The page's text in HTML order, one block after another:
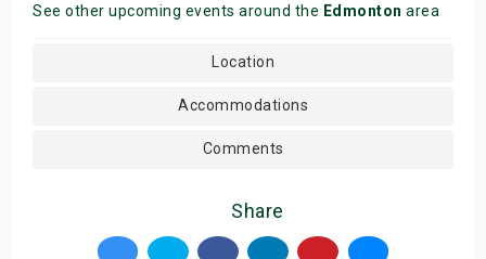
See other upcoming events around the Edmonton area
Location
Accommodations
Comments
Share